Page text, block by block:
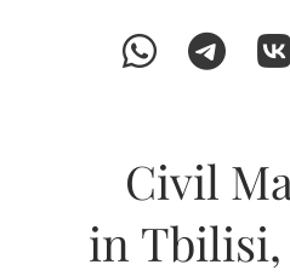
Civil
in Tbilisi,